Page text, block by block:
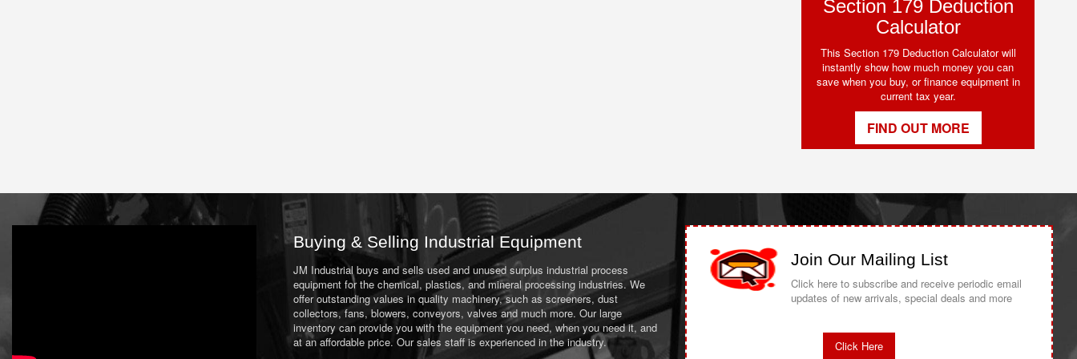
Section 179 Deduction
Calculator
This Section 179 Deduction Calculator will
instantly show how much money you can
save when you buy, or finance equipment in
current tax year.
FIND OUT MORE
Buying & Selling Industrial Equipment
JM Industrial buys and sells used and unused surplus industrial process
equipment for the chemical, plastics, and mineral processing industries. We
offer outstanding values in quality machinery, such as screeners, dust
collectors, fans, blowers, conveyors, valves and much more. Our large
inventory can provide you with the equipment you need, when you need it, and
at an affordable price. Our sales staff is experienced in the industry.
Join Our Mailing List
Click here to subscribe and receive periodic email
updates of new arrivals, special deals and more
Click Here